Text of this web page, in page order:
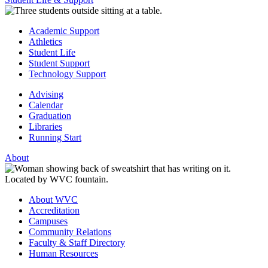
Academic Support
Athletics
Student Life
Student Support
Technology Support
Advising
Calendar
Graduation
Libraries
Running Start
About
About WVC
Accreditation
Campuses
Community Relations
Faculty & Staff Directory
Human Resources